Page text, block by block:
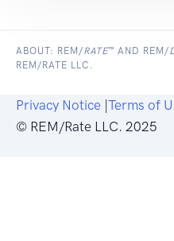
ABOUT: REM/RATE™ AND REM/
REM/RATE LLC.
Privacy Notice |Terms of
© REM/Rate LLC. 2025